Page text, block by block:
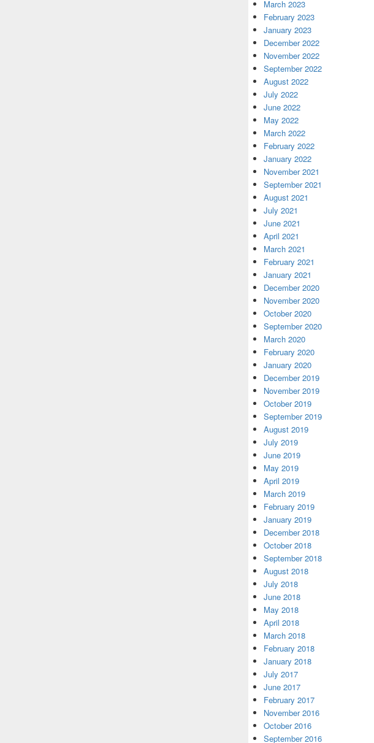
March 2023
February 2023
January 2023
December 2022
November 2022
September 2022
August 2022
July 2022
June 2022
May 2022
March 2022
February 2022
January 2022
November 2021
September 2021
August 2021
July 2021
June 2021
April 2021
March 2021
February 2021
January 2021
December 2020
November 2020
October 2020
September 2020
March 2020
February 2020
January 2020
December 2019
November 2019
October 2019
September 2019
August 2019
July 2019
June 2019
May 2019
April 2019
March 2019
February 2019
January 2019
December 2018
October 2018
September 2018
August 2018
July 2018
June 2018
May 2018
April 2018
March 2018
February 2018
January 2018
July 2017
June 2017
February 2017
November 2016
October 2016
September 2016